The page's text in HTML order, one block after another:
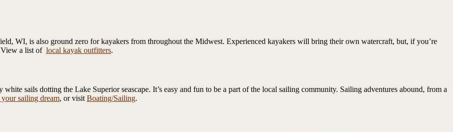
WI, is also ground zero for kayakers from throughout the Midwest. Experienced kayakers will bring their own watercraft, but, if you’re
View a list of local kayak outfitters.
sails dotting the Lake Superior seascape. It’s easy and fun to be a part of the local sailing community. Sailing adventures abound, from a
your sailing dream, or visit Boating/Sailing.